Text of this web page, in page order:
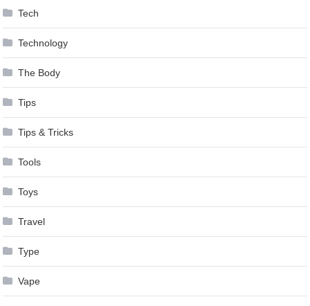
Tech
Technology
The Body
Tips
Tips & Tricks
Tools
Toys
Travel
Type
Vape